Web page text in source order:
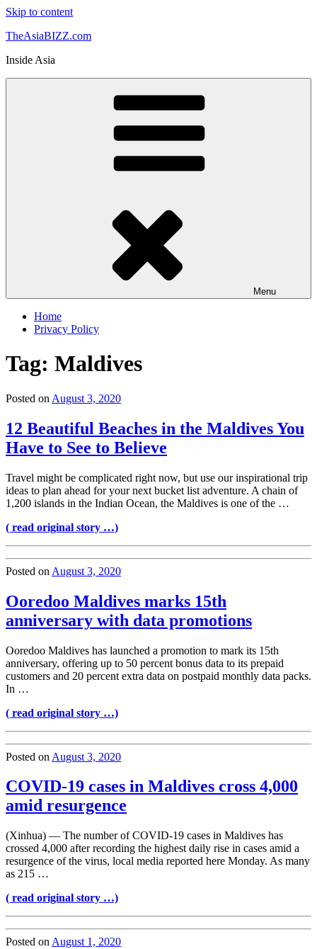
Skip to content
TheAsiaBIZZ.com
Inside Asia
Menu
Home
Privacy Policy
Tag: Maldives
Posted on August 3, 2020
12 Beautiful Beaches in the Maldives You
Have to See to Believe
Travel might be complicated right now, but use our inspirational trip
ideas to plan ahead for your next bucket list adventure. A chain of
1,200 islands in the Indian Ocean, the Maldives is one of the …
( read original story …)
Posted on August 3, 2020
Ooredoo Maldives marks 15th
anniversary with data promotions
Ooredoo Maldives has launched a promotion to mark its 15th
anniversary, offering up to 50 percent bonus data to its prepaid
customers and 20 percent extra data on postpaid monthly data packs.
In …
( read original story …)
Posted on August 3, 2020
COVID-19 cases in Maldives cross 4,000
amid resurgence
(Xinhua) — The number of COVID-19 cases in Maldives has
crossed 4,000 after recording the highest daily rise in cases amid a
resurgence of the virus, local media reported here Monday. As many
as 215 …
( read original story …)
Posted on August 1, 2020